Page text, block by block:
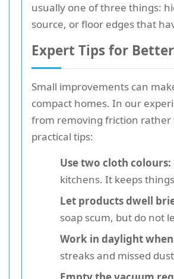
usually one of three things:
source, or floor edges that
Expert Tips for
Small improvements can
compact homes. In our
from removing friction rather
practical tips:
Use two cloth colours:
kitchens. It keeps
Let products dwell
soap scum, but do not
Work in daylight
streaks and missed